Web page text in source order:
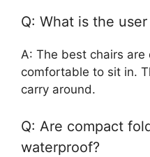
Q: What is the
A: The best chairs
comfortable to sit in.
carry around.
Q: Are compact
waterproof?